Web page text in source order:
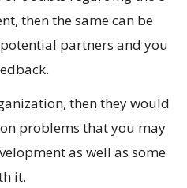
then the same can be
partners and you
then they would
problems that you may
as well as some
it.